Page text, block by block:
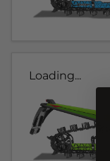
Loading...